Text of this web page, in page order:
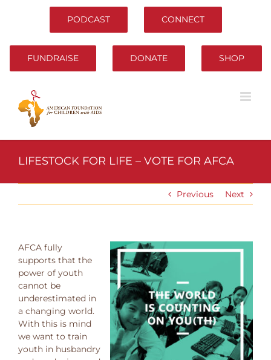
PODCAST CONNECT
FUNDRAISE DONATE SHOP
LIFESTOCK FOR LIFE – VOTE FOR AFCA
Previous Next
AFCA fully
supports that the
power of youth
cannot be
underestimated in
a changing world.
With this is mind
we want to train
youth in husbandry